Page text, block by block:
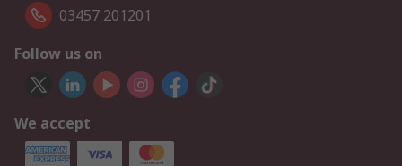
03457 201201
Follow us on
We accept